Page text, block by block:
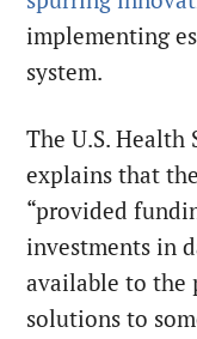
implementing
system.
The U.S. Health
explains that
“provided
investments in
available to the
solutions to